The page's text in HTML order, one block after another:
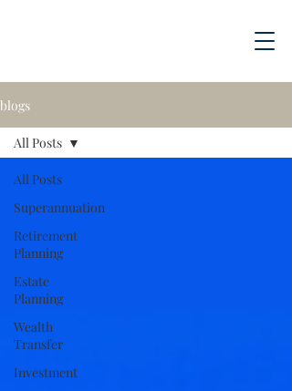
blogs
All Posts
Superannuation
Retirement
Planning
Estate
Planning
Wealth
Transfer
Investment
All Posts